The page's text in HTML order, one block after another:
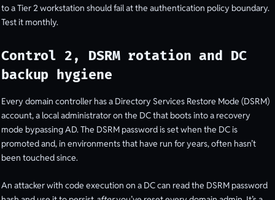
to a Tier 2 workstation should fail at the authentication policy boundary.
Test it monthly.
Control 2, DSRM rotation and DC
backup hygiene
Every domain controller has a Directory Services Restore Mode (DSRM)
account, a local administrator on the DC that boots into a recovery
mode bypassing AD. The DSRM password is set when the DC is
promoted and, in environments that have run for years, often hasn’t
been touched since.
An attacker with code execution on a DC can read the DSRM password